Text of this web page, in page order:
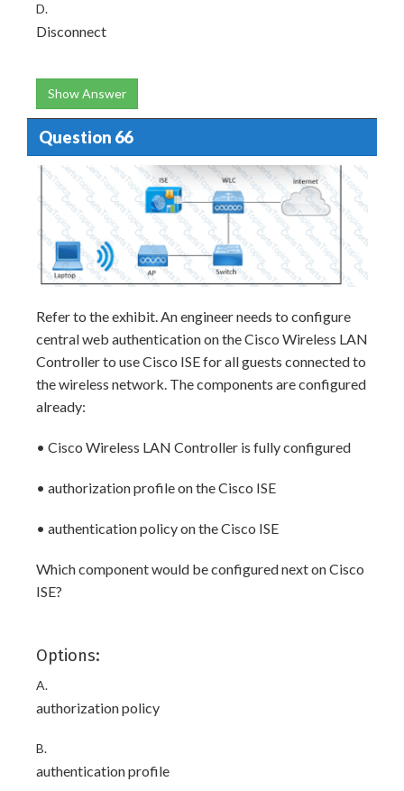
D.
Disconnect
Show Answer
Question 66
Refer to the exhibit. An engineer needs to configure
central web authentication on the Cisco Wireless LAN
Controller to use Cisco ISE for all guests connected to
the wireless network. The components are configured
already:
• Cisco Wireless LAN Controller is fully configured
• authorization profile on the Cisco ISE
• authentication policy on the Cisco ISE
Which component would be configured next on Cisco
ISE?
Options:
A.
authorization policy
B.
authentication profile